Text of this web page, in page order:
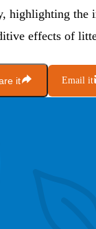
highlighting the
effects of
it Email it